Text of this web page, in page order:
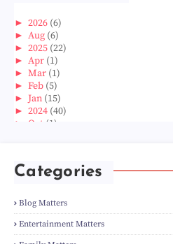
► 2026 (6)
► Aug (6)
► 2025 (22)
► Apr (1)
► Mar (1)
► Feb (5)
► Jan (15)
► 2024 (40)
► Oct (1)
►
►Apr(3)
►Feb(6)
►Jan(8)
►2023(224)
►Dec(5)
Categories
Blog Matters
Entertainment Matters